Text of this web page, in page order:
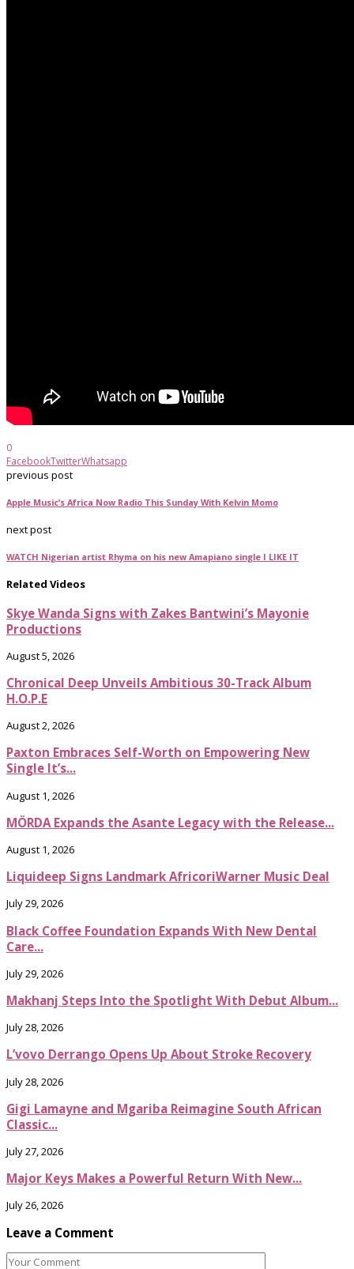
0
FacebookTwitterWhatsapp
previous post
Apple Music’s Africa Now Radio This Sunday With Kelvin Momo
next post
WATCH Nigerian artist Rhyma on his new Amapiano single I LIKE IT
Related Videos
Skye Wanda Signs with Zakes Bantwini’s Mayonie
Productions
August 5, 2026
Chronical Deep Unveils Ambitious 30-Track Album
H.O.P.E
August 2, 2026
Paxton Embraces Self-Worth on Empowering New
Single It’s...
August 1, 2026
MÖRDA Expands the Asante Legacy with the Release...
August 1, 2026
Liquideep Signs Landmark AfricoriWarner Music Deal
July 29, 2026
Black Coffee Foundation Expands With New Dental
Care...
July 29, 2026
Makhanj Steps Into the Spotlight With Debut Album...
July 28, 2026
L’vovo Derrango Opens Up About Stroke Recovery
July 28, 2026
Gigi Lamayne and Mgariba Reimagine South African
Classic...
July 27, 2026
Major Keys Makes a Powerful Return With New...
July 26, 2026
Leave a Comment